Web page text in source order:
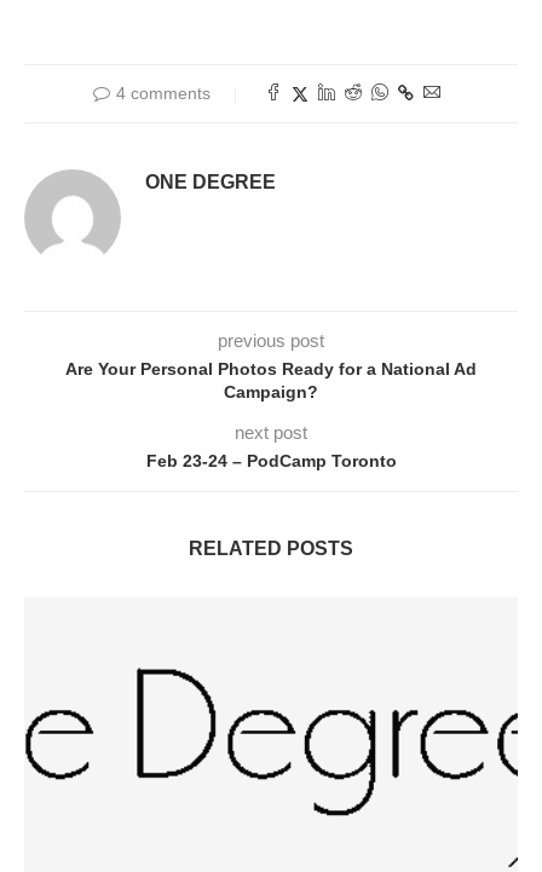
4 comments
ONE DEGREE
previous post
Are Your Personal Photos Ready for a National Ad
Campaign?
next post
Feb 23-24 – PodCamp Toronto
RELATED POSTS